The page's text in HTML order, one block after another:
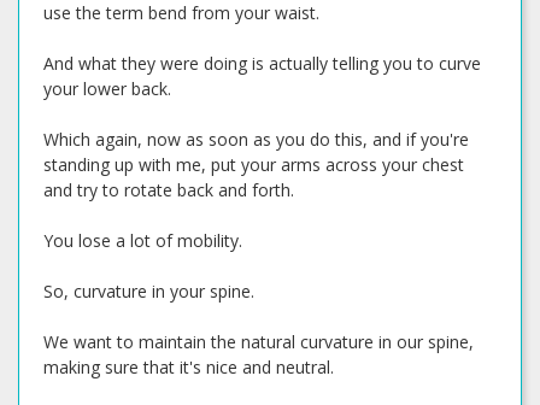
use the term bend from your waist.
And what they were doing is actually telling you to curve
your lower back.
Which again, now as soon as you do this, and if you're
standing up with me, put your arms across your chest
and try to rotate back and forth.
You lose a lot of mobility.
So, curvature in your spine.
We want to maintain the natural curvature in our spine,
making sure that it's nice and neutral.